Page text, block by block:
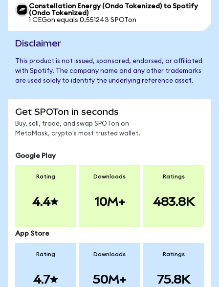
Constellation Energy (Ondo Tokenized) to Spotify
(Ondo Tokenized)
1 CEGon equals 0.551243 SPOTon
Disclaimer
This product is not issued, sponsored, endorsed, or affiliated
with Spotify. The company name and any other trademarks
are used solely to identify the underlying reference asset.
Get SPOTon in seconds
Buy, sell, trade, and swap SPOTon on
MetaMask, crypto's most trusted wallet.
Google Play
Rating
4.4
Downloads
10M+
Ratings
483.8K
App Store
Rating
4.7
Downloads
50M+
Ratings
75.8K